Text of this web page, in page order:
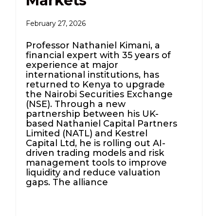
February 27, 2026
Professor Nathaniel Kimani, a
financial expert with 35 years of
experience at major
international institutions, has
returned to Kenya to upgrade
the Nairobi Securities Exchange
(NSE). Through a new
partnership between his UK-
based Nathaniel Capital Partners
Limited (NATL) and Kestrel
Capital Ltd, he is rolling out AI-
driven trading models and risk
management tools to improve
liquidity and reduce valuation
gaps. The alliance